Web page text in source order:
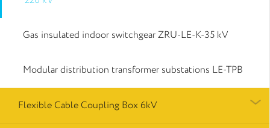
Gas insulated indoor switchgear ZRU-LE-K-35 kV
Modular distribution transformer substations LE-TPB
Flexible Cable Coupling Box 6kV